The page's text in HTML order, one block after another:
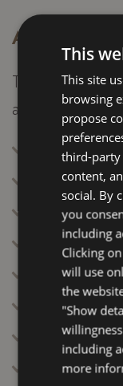
Accessibility
The site
allows users
Activate
Switch to
Invert
Change
Adjust
Use
Enable
Disable
This
This site
browsing
propose
third-party
content,
social. By
you
including
Clicking
will use
the
"Show
including
more